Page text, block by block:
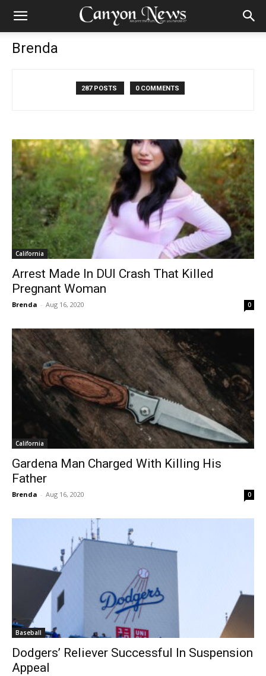
Brenda
287 POSTS 0 COMMENTS
California
Arrest Made In DUI Crash That Killed
Pregnant Woman
Brenda - Aug 16, 2020 0
California
Gardena Man Charged With Killing His
Father
Brenda - Aug 16, 2020 0
Baseball
Dodgers’ Reliever Successful In Suspension
Appeal